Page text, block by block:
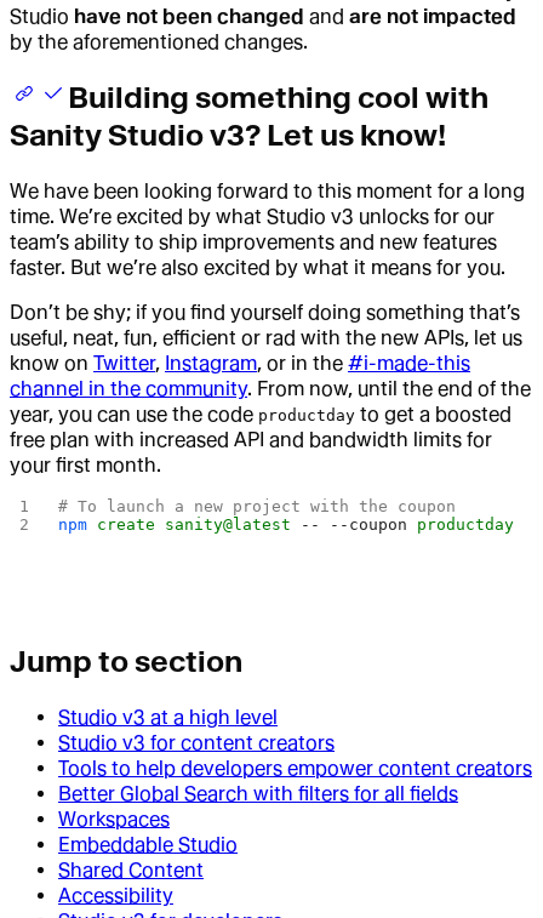
Studio have not been changed and are not impacted
by the aforementioned changes.
Building something cool with
Sanity Studio v3? Let us know!
We have been looking forward to this moment for a long
time. We’re excited by what Studio v3 unlocks for our
team’s ability to ship improvements and new features
faster. But we’re also excited by what it means for you.
Don’t be shy; if you find yourself doing something that’s
useful, neat, fun, efficient or rad with the new APIs, let us
know on Twitter, Instagram, or in the #i-made-this
channel in the community. From now, until the end of the
year, you can use the code productday to get a boosted
free plan with increased API and bandwidth limits for
your first month.
# To launch a new project with the coupon
npm create sanity@latest -- --coupon productday
Jump to section
Studio v3 at a high level
Studio v3 for content creators
Tools to help developers empower content creators
Better Global Search with filters for all fields
Workspaces
Embeddable Studio
Shared Content
Accessibility